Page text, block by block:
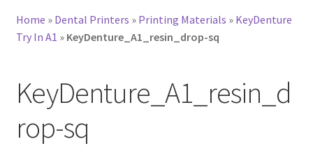
Home » Dental Printers » Printing Materials » KeyDenture
Try In A1 » KeyDenture_A1_resin_drop-sq
KeyDenture_A1_resin_d
rop-sq